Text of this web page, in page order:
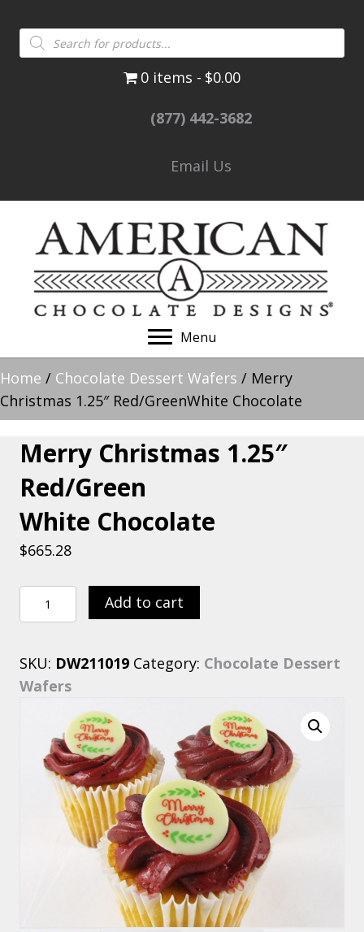
Products
search
0 items
$0.00
(877) 442-3682
Email Us
Menu
Home / Chocolate Dessert Wafers / Merry
Christmas 1.25″ Red/GreenWhite Chocolate
Merry Christmas 1.25″
Red/Green
White Chocolate
$665.28
Merry
Christmas
Red/GreenWhite
Chocolate
Add to cart
SKU: DW211019 Category: Chocolate Dessert
Wafers